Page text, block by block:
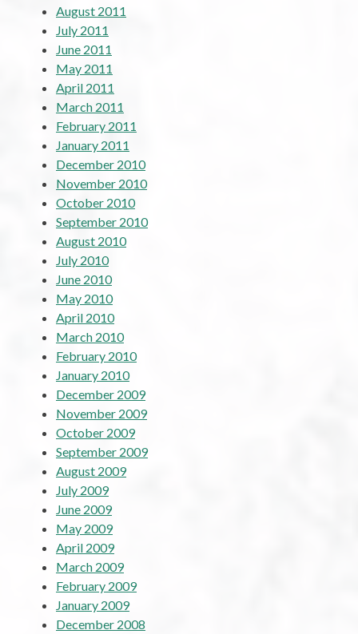
August 2011
July 2011
June 2011
May 2011
April 2011
March 2011
February 2011
January 2011
December 2010
November 2010
October 2010
September 2010
August 2010
July 2010
June 2010
May 2010
April 2010
March 2010
February 2010
January 2010
December 2009
November 2009
October 2009
September 2009
August 2009
July 2009
June 2009
May 2009
April 2009
March 2009
February 2009
January 2009
December 2008